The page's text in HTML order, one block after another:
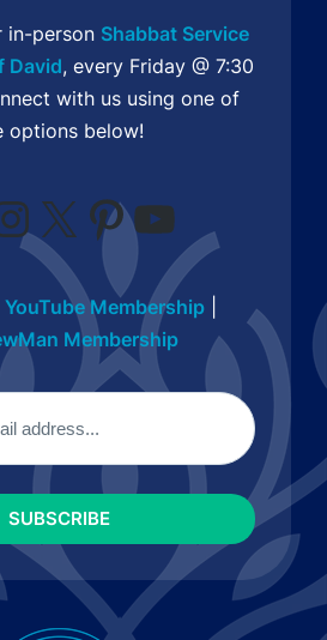
in-person Shabbat Service
David, every Friday @ 7:30
with us using one of
options below!
X Pinterest
YouTube
YouTube Membership
Membership